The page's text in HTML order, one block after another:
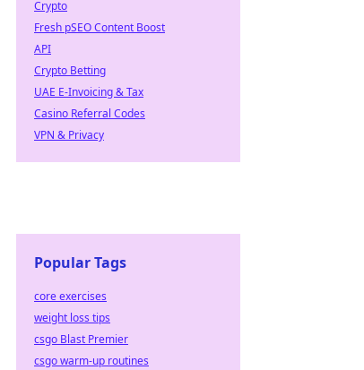
Crypto
Fresh pSEO Content Boost
API
Crypto Betting
UAE E-Invoicing & Tax
Casino Referral Codes
VPN & Privacy
Popular Tags
core exercises
weight loss tips
csgo Blast Premier
csgo warm-up routines